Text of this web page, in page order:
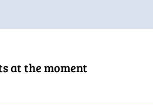
at the moment